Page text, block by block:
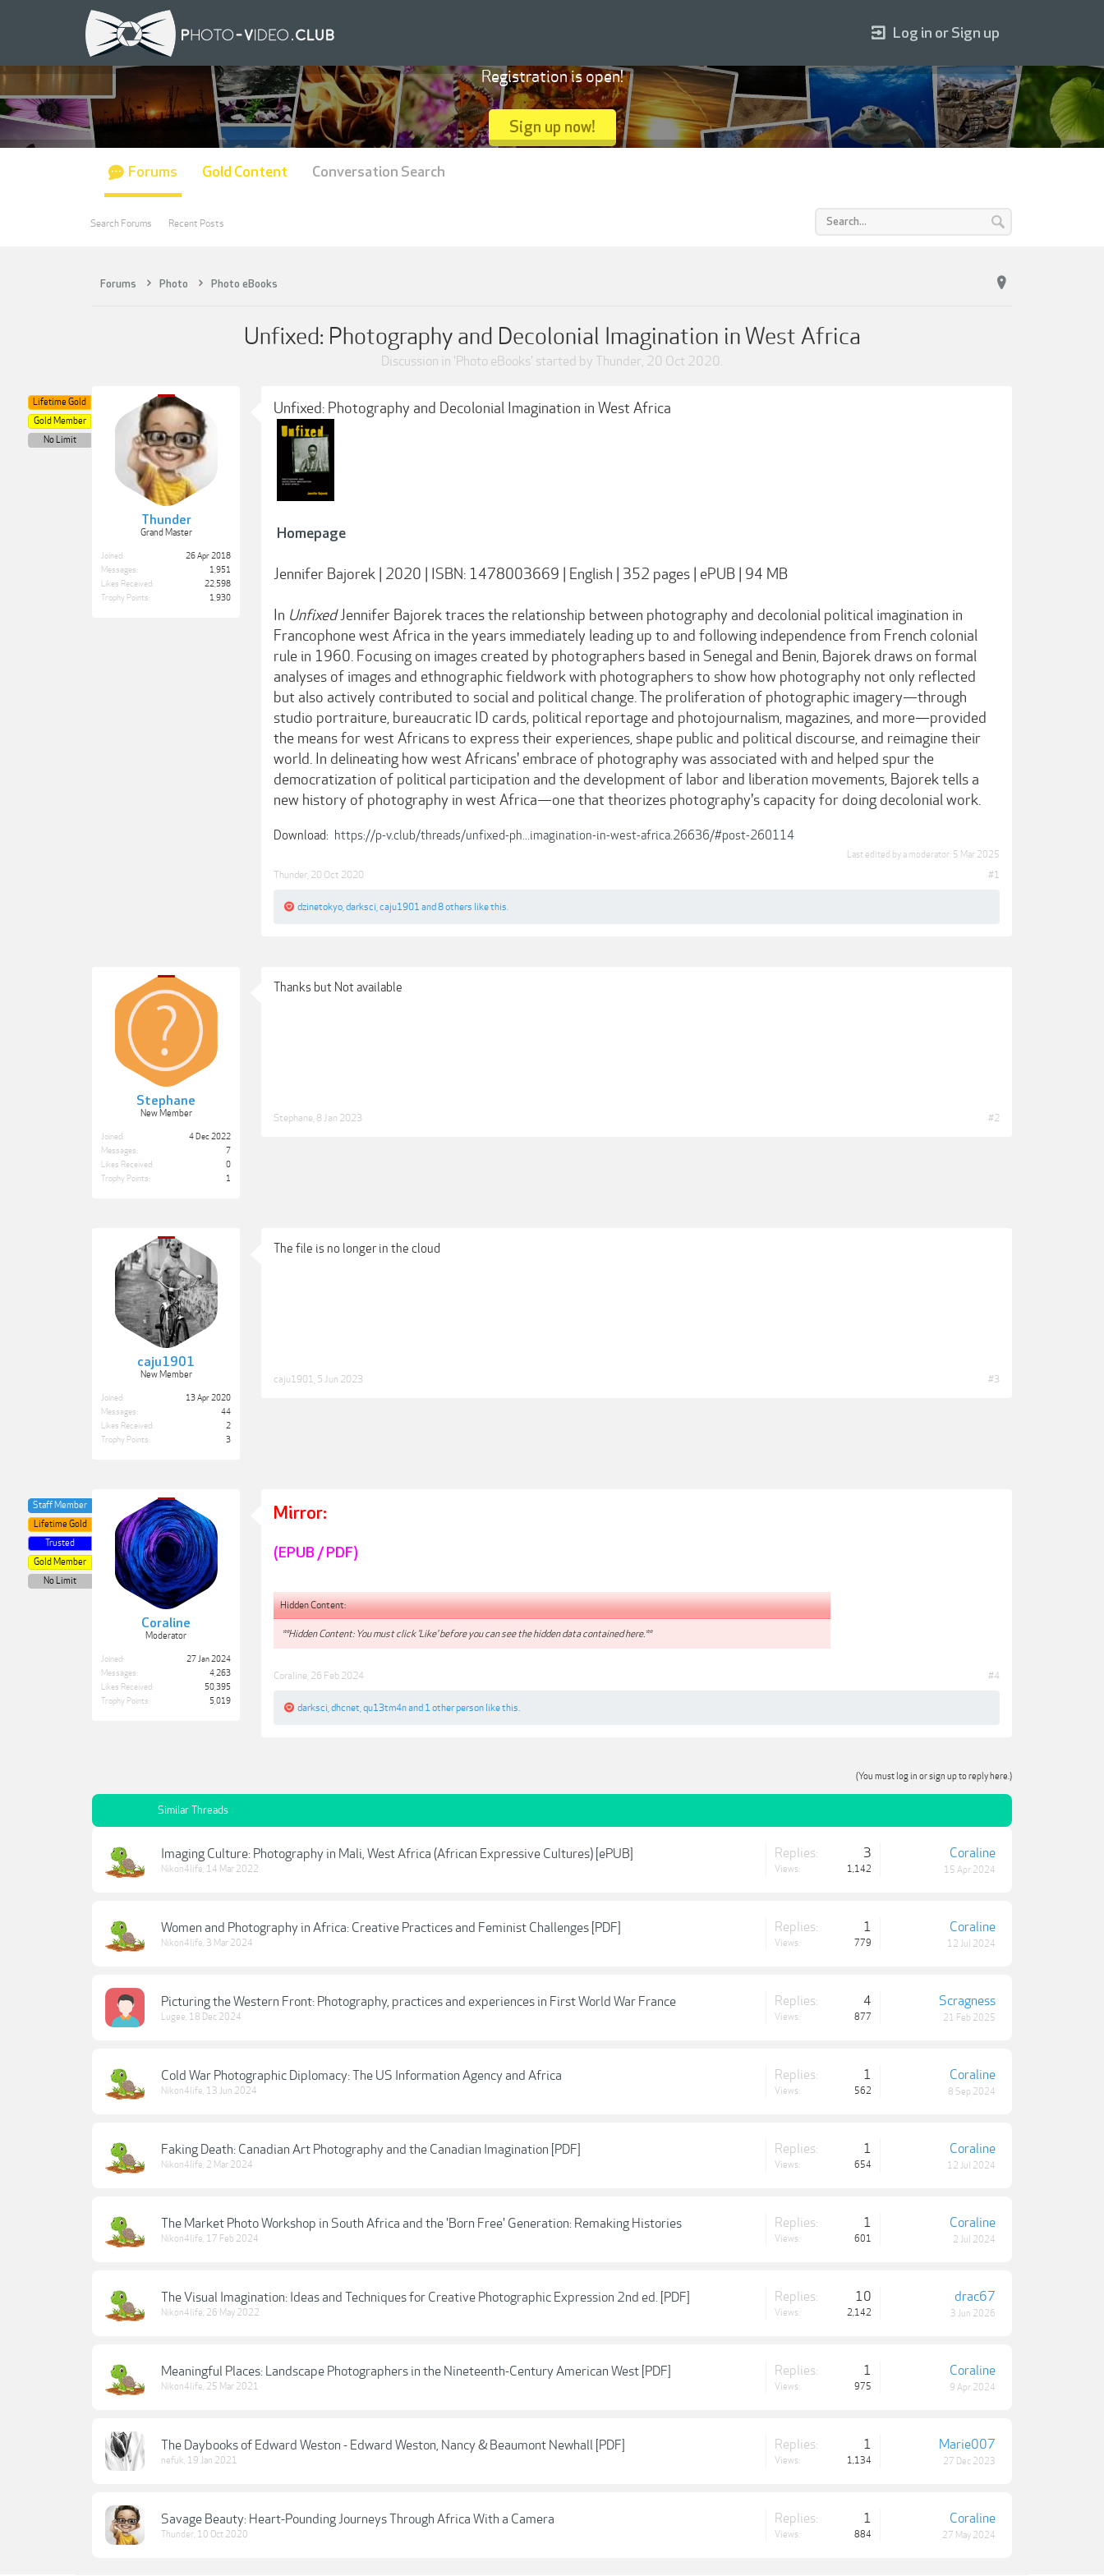
Forums Photo Photo eBooks
Unfixed: Photography and Decolonial Imagination in West Africa
Discussion in 'Photo eBooks' started by Thunder, 20 Oct 2020.
Thunder
Grand Master
Lifetime Gold
Gold Member
No Limit
Joined:
26 Apr 2018
Messages:
1,951
Likes Received:
22,598
Trophy Points:
1,930
Unfixed: Photography and Decolonial Imagination in West Africa
Homepage
Jennifer Bajorek | 2020 | ISBN: 1478003669 | English | 352 pages | ePUB | 94 MB
In UnfixedJennifer Bajorek traces the relationship between photography and decolonial political imagination in
Francophone west Africa in the years immediately leading up to and following independence from French colonial
rule in 1960. Focusing on images created by photographers based in Senegal and Benin, Bajorek draws on formal
analyses of images and ethnographic fieldwork with photographers to show how photography not only reflected
but also actively contributed to social and political change. The proliferation of photographic imagery—through
studio portraiture, bureaucratic ID cards, political reportage and photojournalism, magazines, and more—provided
the means for west Africans to express their experiences, shape public and political discourse, and reimagine their
world. In delineating how west Africans' embrace of photography was associated with and helped spur the
democratization of political participation and the development of labor and liberation movements, Bajorek tells a
new history of photography in west Africa—one that theorizes photography's capacity for doing decolonial work.
Download: https://p-v.club/threads/unfixed-ph...imagination-in-west-africa.26636/#post-260114
Last edited by a moderator: 5 Mar 2025
Thunder 20 Oct 2020 #1
dzinetokyo darksci caju1901 and 8 others like this.
Stephane
New Member
Joined:
4 Dec 2022
Messages:
7
Likes Received:
0
Trophy Points:
1
Thanks but Not available
Stephane 8 Jan 2023 #2
caju1901
New Member
Joined:
13 Apr 2020
Messages:
44
Likes Received:
2
Trophy Points:
3
The file is no longer in the cloud
caju1901 5 Jun 2023 #3
Coraline
Moderator
Staff Member
Lifetime Gold
Trusted
Gold Member
No Limit
Joined:
27 Jan 2024
Messages:
4,263
Likes Received:
50,395
Trophy Points:
5,019
Mirror:
(EPUB / PDF)
Hidden Content:
**Hidden Content: You must click 'Like' before you can see the hidden data contained here.**
Coraline 26 Feb 2024 #4
darksci dhcnet qu13tm4nand 1 other person like this.
(You must log in or sign up to reply here.)
Similar Threads
Imaging Culture: Photography in Mali, West Africa (African Expressive Cultures) [ePUB]
Nikon4life, 14 Mar 2022
Replies: 3
Views: 1,142
Coraline
15 Apr 2024
Women and Photography in Africa: Creative Practices and Feminist Challenges [PDF]
Nikon4life, 3 Mar 2024
Replies: 1
Views: 779
Coraline
12 Jul 2024
Picturing the Western Front: Photography, practices and experiences in First World War France
Lugee, 18 Dec 2024
Replies: 4
Views: 877
Scragness
21 Feb 2025
Cold War Photographic Diplomacy: The US Information Agency and Africa
Nikon4life, 13 Jun 2024
Replies: 1
Views: 562
Coraline
8 Sep 2024
Faking Death: Canadian Art Photography and the Canadian Imagination [PDF]
Nikon4life, 2 Mar 2024
Replies: 1
Views: 654
Coraline
12 Jul 2024
The Market Photo Workshop in South Africa and the 'Born Free' Generation: Remaking Histories
Nikon4life, 17 Feb 2024
Replies: 1
Views: 601
Coraline
2 Jul 2024
The Visual Imagination: Ideas and Techniques for Creative Photographic Expression 2nd ed. [PDF]
Nikon4life, 26 May 2022
Replies: 10
Views: 2,142
drac67
3 Jun 2026
Meaningful Places: Landscape Photographers in the Nineteenth-Century American West [PDF]
Nikon4life, 25 Mar 2021
Replies: 1
Views: 975
Coraline
9 Apr 2024
The Daybooks of Edward Weston - Edward Weston, Nancy & Beaumont Newhall [PDF]
nefuk, 19 Jan 2021
Replies: 1
Views: 1,134
Marie007
27 Dec 2023
Savage Beauty: Heart-Pounding Journeys Through Africa With a Camera
Thunder, 10 Oct 2020
Replies: 1
Views: 884
Coraline
27 May 2024
Log in or Sign up
Registration is open!
Sign up now!
Forums
Search Forums Recent Posts
Gold Content Conversation Search